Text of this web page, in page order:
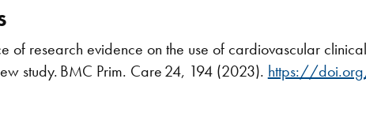
of research evidence on the use of cardiovascular
study. BMC Prim. Care 24, 194 (2023). https://